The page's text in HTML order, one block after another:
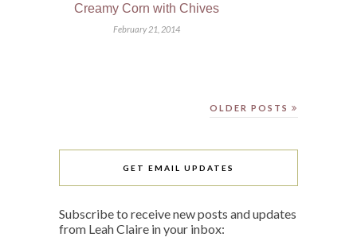
Creamy Corn with Chives
February 21, 2014
OLDER POSTS
GET EMAIL UPDATES
Subscribe to receive new posts and updates
from Leah Claire in your inbox: